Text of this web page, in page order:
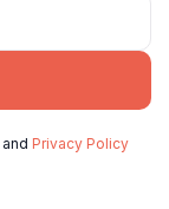
and Privacy Policy